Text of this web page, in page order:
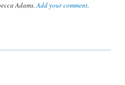
Adams.Add your comment.